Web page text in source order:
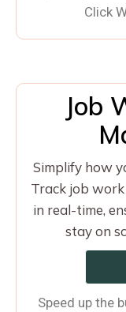
Click
Job
Simplify how
Track job
in real-time,
stay on
Speed up the